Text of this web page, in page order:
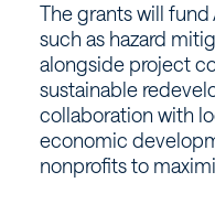
The grants will
such as hazard
alongside project
sustainable
collaboration with
economic
nonprofits to